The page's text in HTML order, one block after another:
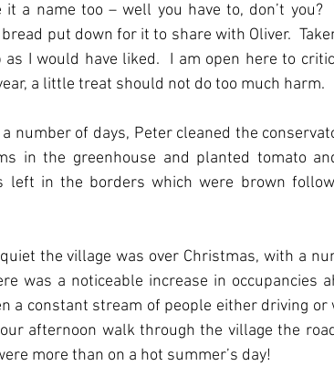
a name too – well you have to, don’t you?
put down for it to share with Oliver.
I would have liked.  I am open here to
a little treat should not do too much harm.
number of days, Peter cleaned the
in the greenhouse and planted tomato
left in the borders which were brown
the village was over Christmas, with a
was a noticeable increase in occupancies
a constant stream of people either driving or
afternoon walk through the village the
more than on a hot summer’s day!